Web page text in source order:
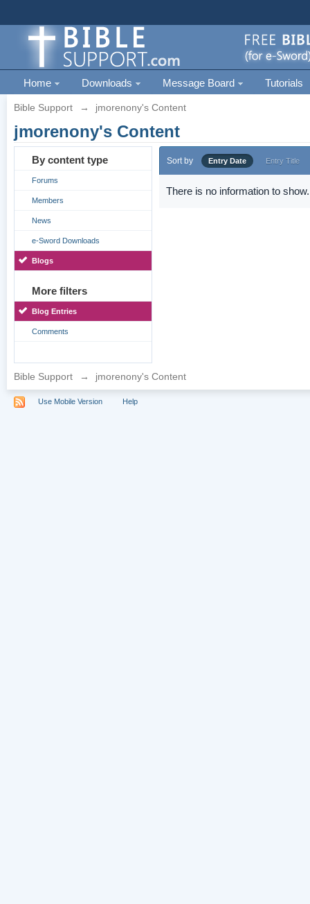
Home Downloads Message Board Tutorials
Bible Support → jmorenony's Content
jmorenony's Content
By content type
Forums
Members
News
e-Sword Downloads
Blogs
More filters
Blog Entries
Comments
Sort by Entry Date Entry Title
There is no information to show.
Bible Support → jmorenony's Content
Use Mobile Version Help